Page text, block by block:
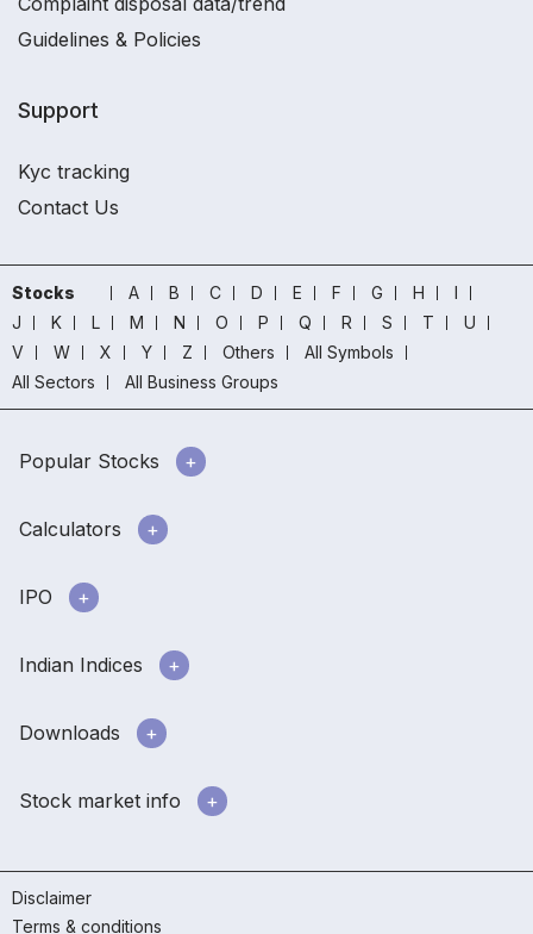
Guidelines & Policies
Support
Kyc tracking
Contact Us
Stocks A B C D E F G H
I
J
K L M N O P Q R S T
U
V
W X Y Z Others
All Symbols
All Sectors
All Business Groups
Popular Stocks
Calculators
IPO
Indian Indices
Downloads
Stock market info
Disclaimer
Terms & conditions